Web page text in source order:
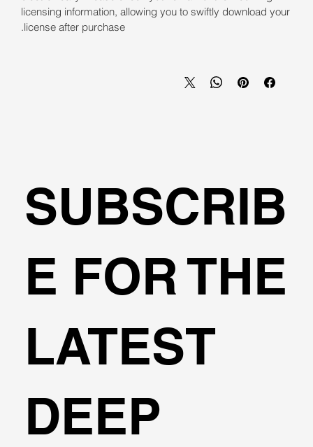
licensing information, allowing you to swiftly download your
license after purchase.
SUBSCRIB
E FOR THE
LATEST
DEEP